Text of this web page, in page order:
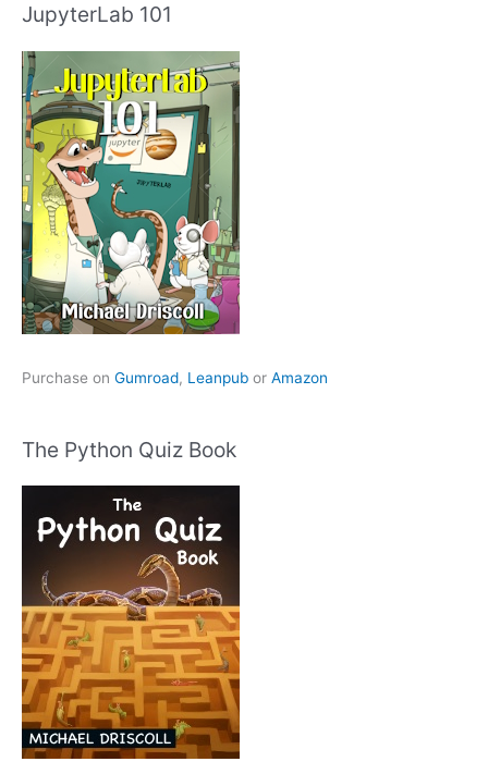
JupyterLab 101
Purchase on Gumroad, Leanpub or Amazon
The Python Quiz Book